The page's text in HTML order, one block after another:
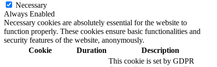
Necessary
Always Enabled
Necessary cookies are absolutely essential for the website to
function properly. These cookies ensure basic functionalities and
security features of the website, anonymously.
Cookie
Duration Description
This cookie is set by GDPR